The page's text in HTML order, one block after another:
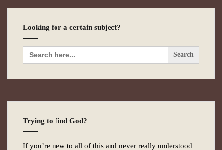
Looking for a certain subject?
Search
for:
Trying to find God?
If you’re new to all of this and never really understood